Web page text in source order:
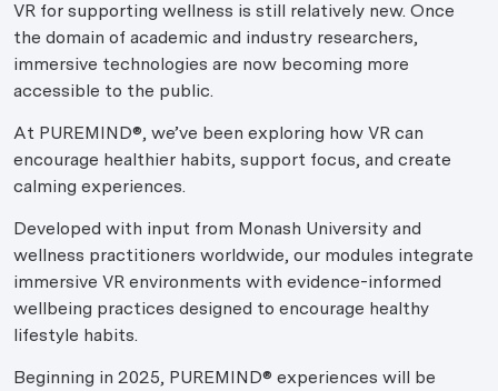
VR for supporting wellness is still relatively new. Once
the domain of academic and industry researchers,
immersive technologies are now becoming more
accessible to the public.
At PUREMIND®, we’ve been exploring how VR can
encourage healthier habits, support focus, and create
calming experiences.
Developed with input from Monash University and
wellness practitioners worldwide, our modules integrate
immersive VR environments with evidence-informed
wellbeing practices designed to encourage healthy
lifestyle habits.
Beginning in 2025, PUREMIND® experiences will be